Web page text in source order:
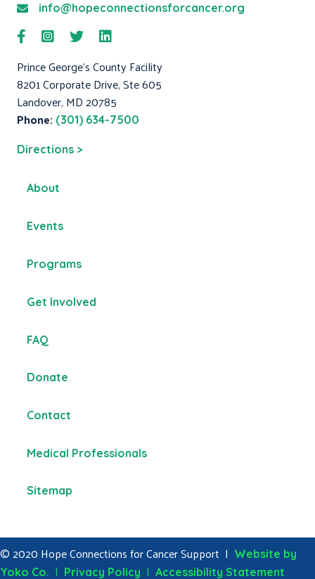
info@hopeconnectionsforcancer.org
Prince George's County Facility
8201 Corporate Drive, Ste 605
Landover, MD 20785
Phone: (301) 634-7500
Directions >
About
Events
Programs
Get Involved
FAQ
Donate
Contact
Medical Professionals
Sitemap
© 2020 Hope Connections for Cancer Support | Website by
Yoko Co. | Privacy Policy | Accessibility Statement